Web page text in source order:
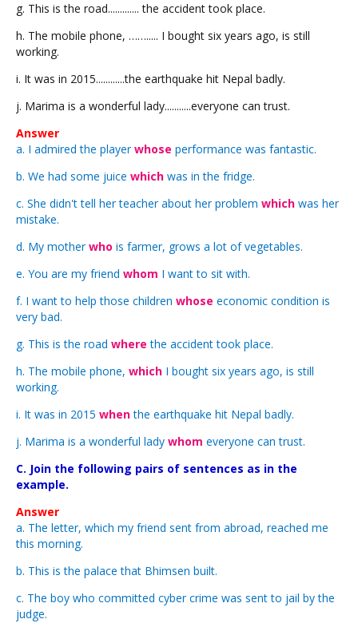
g. This is the road............. the accident took place.
h. The mobile phone, ……..... I bought six years ago, is still
working.
i. It was in 2015............the earthquake hit Nepal badly.
j. Marima is a wonderful lady...........everyone can trust.
Answer
a. I admired the playerwhose performance was fantastic.
b. We had some juice which was in the fridge.
c. She didn't tell her teacher about her problem which was her
mistake.
d. My motherwho is farmer, grows a lot of vegetables.
e. You are my friend whom I want to sit with.
f. I want to help those children whose economic condition is
very bad.
g. This is the road where the accident took place.
h. The mobile phone, which I bought six years ago, is still
working.
i. It was in 2015 whenthe earthquake hit Nepal badly.
j. Marima is a wonderful lady whom everyone can trust.
C. Join the following pairs of sentences as in the
example.
Answer
a. The letter, which my friend sent from abroad, reached me
this morning.
b. This is the palace that Bhimsen built.
c. The boy who committed cyber crime was sent to jail by the
judge.